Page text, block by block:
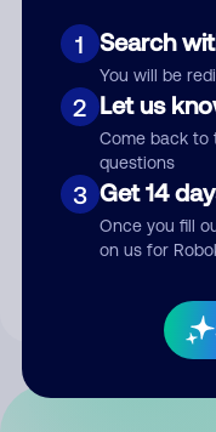
1 Search
You will be
2 Let us
Come back to
questions
3 Get 14
Once you fill
on us for
By submitting a